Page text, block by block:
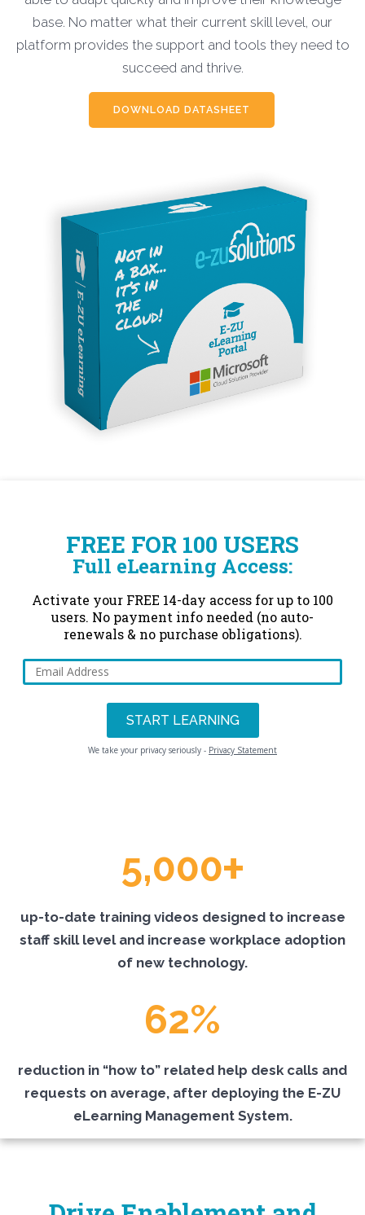
base. No matter what their current skill level, our
platform provides the support and tools they need to
succeed and thrive.
DOWNLOAD DATASHEET
FREE FOR 100 USERS
Full eLearning Access:
Activate your FREE 14-day access for up to 100
users. No payment info needed (no auto-
renewals & no purchase obligations).
We take your privacy seriously - Privacy Statement
5,000+
up-to-date training videos designed to increase
staff skill level and increase workplace adoption
of new technology.
62%
reduction in “how to” related help desk calls and
requests on average, after deploying the E-ZU
eLearning Management System.